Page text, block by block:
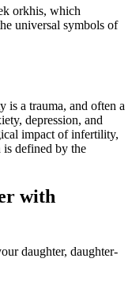
orkhis, which
universal symbols of
is a trauma, and often a
depression, and
impact of infertility,
is defined by the
with
daughter, daughter-